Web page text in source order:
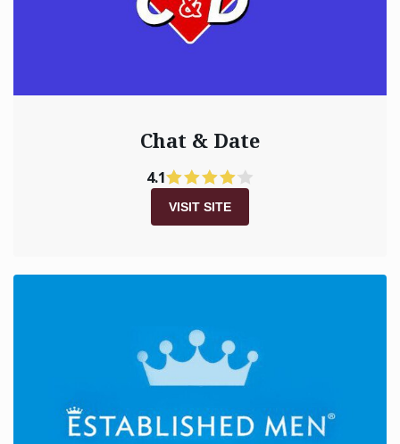
Chat & Date
4.1
VISIT SITE